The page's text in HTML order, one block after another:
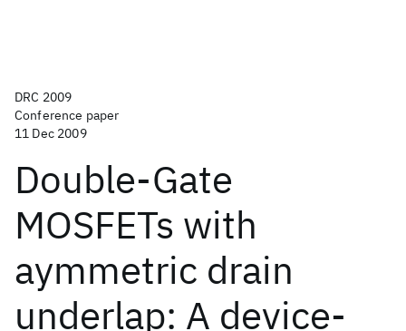
DRC 2009
Conference paper
11 Dec 2009
Double-Gate
MOSFETs with
aymmetric drain
underlap: A device-